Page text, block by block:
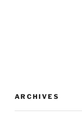
ARCHIVES